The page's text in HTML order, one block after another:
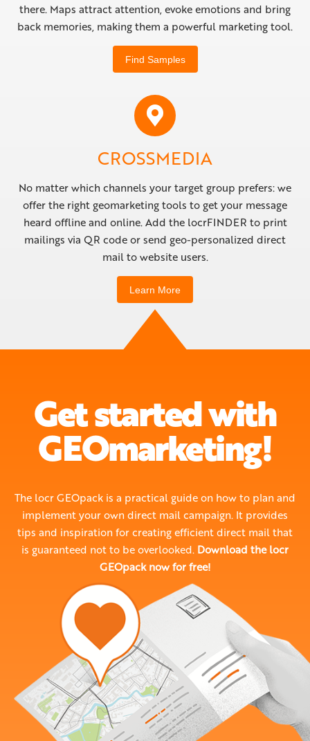
there. Maps attract attention, evoke emotions and bring
back memories, making them a powerful marketing tool.
Find Samples
CROSSMEDIA
No matter which channels your target group prefers: we
offer the right geomarketing tools to get your message
heard offline and online. Add the locrFINDER to print
mailings via QR code or send geo-personalized direct
mail to website users.
Learn More
Get started with
GEOmarketing!
The locr GEOpack is a practical guide on how to plan and
implement your own direct mail campaign. It provides
tips and inspiration for creating efficient direct mail that
is guaranteed not to be overlooked. Download the locr
GEOpack now for free!